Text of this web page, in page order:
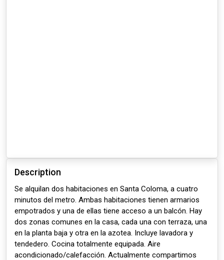
Description
Se alquilan dos habitaciones en Santa Coloma, a cuatro
minutos del metro. Ambas habitaciones tienen armarios
empotrados y una de ellas tiene acceso a un balcón. Hay
dos zonas comunes en la casa, cada una con terraza, una
en la planta baja y otra en la azotea. Incluye lavadora y
tendedero. Cocina totalmente equipada. Aire
acondicionado/calefacción. Actualmente compartimos